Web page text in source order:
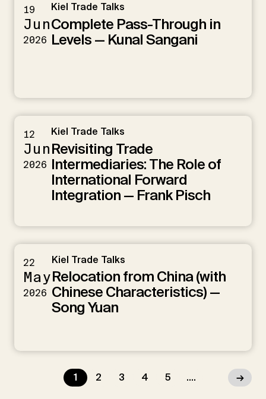
19
Jun
2026
Kiel Trade Talks
Complete Pass-Through in
Levels — Kunal Sangani
12
Jun
2026
Kiel Trade Talks
Revisiting Trade
Intermediaries: The Role of
International Forward
Integration — Frank Pisch
22
May
2026
Kiel Trade Talks
Relocation from China (with
Chinese Characteristics) —
Song Yuan
1 2 3 4 5 .... →